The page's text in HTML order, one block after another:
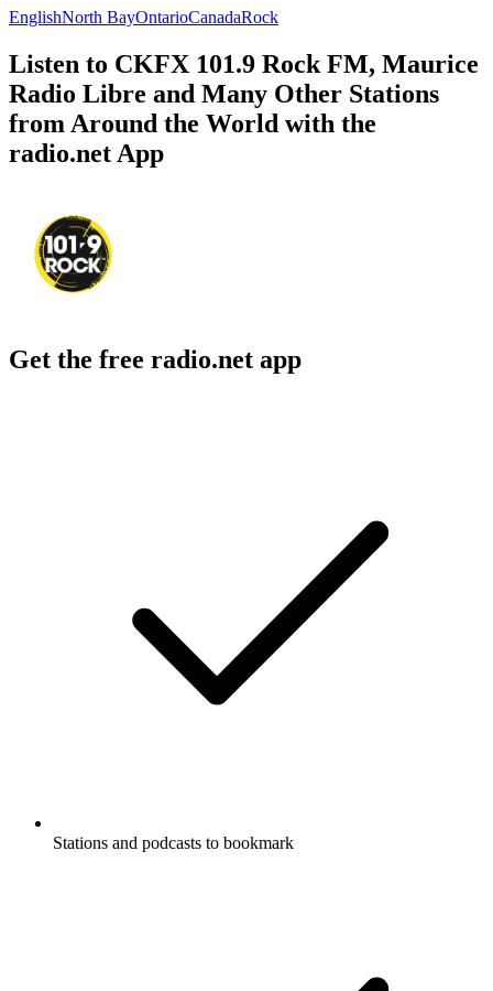
EnglishNorth BayOntarioCanadaRock
Listen to CKFX 101.9 Rock FM, Maurice
Radio Libre and Many Other Stations
from Around the World with the
radio.net App
Get the free radio.net app
Stations and podcasts to bookmark